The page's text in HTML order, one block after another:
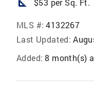
square_foot $53 per Sq. Ft.
MLS #: 4132267
Last Updated:
Added: 8 month(s)